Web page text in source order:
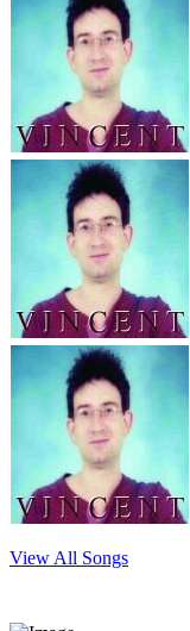
View All Songs